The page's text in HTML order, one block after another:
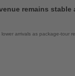
remains stable
arrivals as package-tour